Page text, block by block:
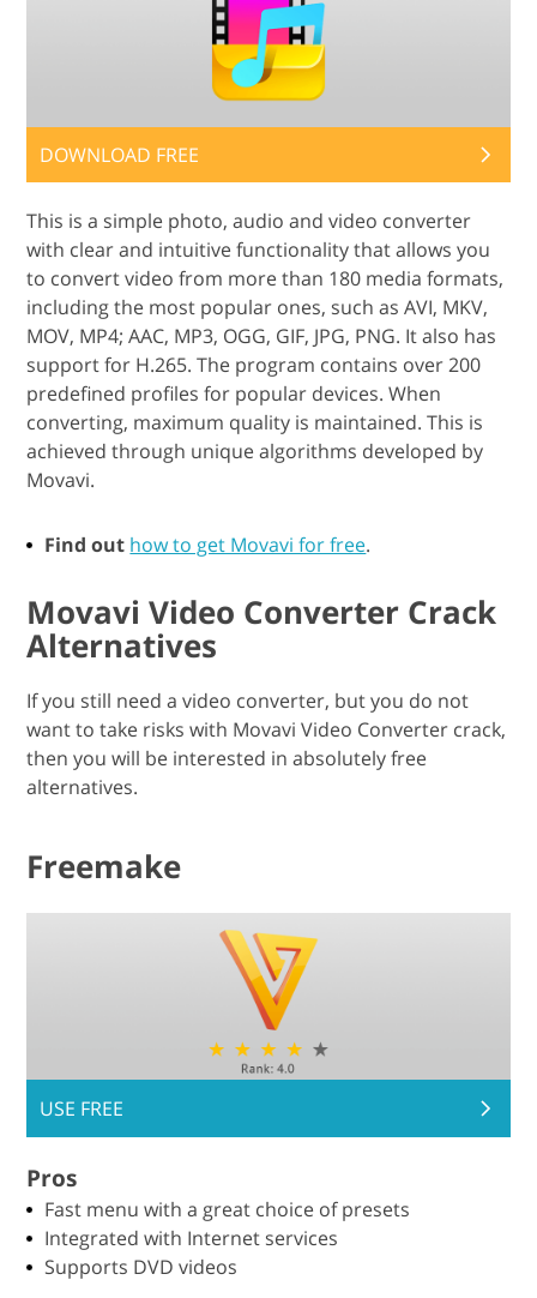
DOWNLOAD FREE
This is a simple photo, audio and video converter
with clear and intuitive functionality that allows you
to convert video from more than 180 media formats,
including the most popular ones, such as AVI, MKV,
MOV, MP4; AAC, MP3, OGG, GIF, JPG, PNG. It also has
support for H.265. The program contains over 200
predefined profiles for popular devices. When
converting, maximum quality is maintained. This is
achieved through unique algorithms developed by
Movavi.
Find out how to get Movavi for free.
Movavi Video Converter Crack
Alternatives
If you still need a video converter, but you do not
want to take risks with Movavi Video Converter crack,
then you will be interested in absolutely free
alternatives.
Freemake
USE FREE
Pros
Fast menu with a great choice of presets
Integrated with Internet services
Supports DVD videos